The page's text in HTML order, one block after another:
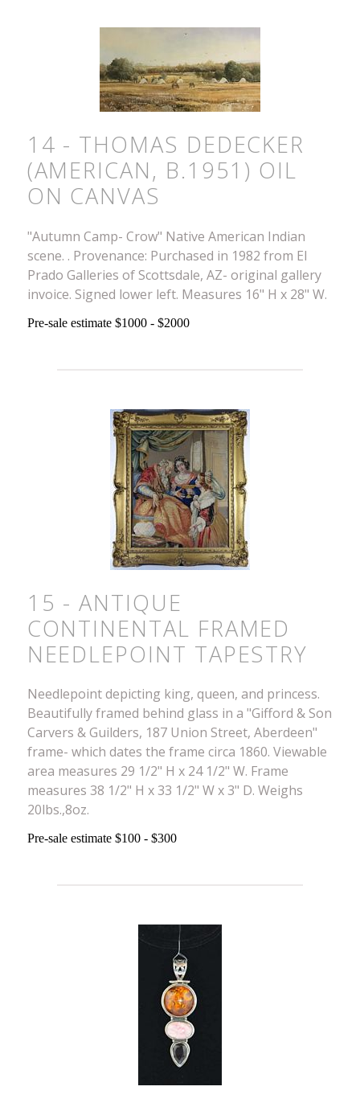
14 - THOMAS DEDECKER
(AMERICAN, B.1951) OIL
ON CANVAS
"Autumn Camp- Crow" Native American Indian
scene. . Provenance: Purchased in 1982 from El
Prado Galleries of Scottsdale, AZ- original gallery
invoice. Signed lower left. Measures 16" H x 28" W.
Pre-sale estimate $1000 - $2000
15 - ANTIQUE
CONTINENTAL FRAMED
NEEDLEPOINT TAPESTRY
Needlepoint depicting king, queen, and princess.
Beautifully framed behind glass in a "Gifford & Son
Carvers & Guilders, 187 Union Street, Aberdeen"
frame- which dates the frame circa 1860. Viewable
area measures 29 1/2" H x 24 1/2" W. Frame
measures 38 1/2" H x 33 1/2" W x 3" D. Weighs
20lbs.,8oz.
Pre-sale estimate $100 - $300